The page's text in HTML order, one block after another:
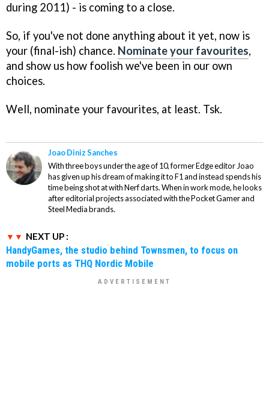
during 2011) - is coming to a close.
So, if you've not done anything about it yet, now is
your (final-ish) chance. Nominate your favourites,
and show us how foolish we've been in our own
choices.
Well, nominate your favourites, at least. Tsk.
Joao Diniz Sanches
With three boys under the age of 10, former Edge editor Joao
has given up his dream of making it to F1 and instead spends his
time being shot at with Nerf darts. When in work mode, he looks
after editorial projects associated with the Pocket Gamer and
Steel Media brands.
NEXT UP :
HandyGames, the studio behind Townsmen, to focus on
mobile ports as THQ Nordic Mobile